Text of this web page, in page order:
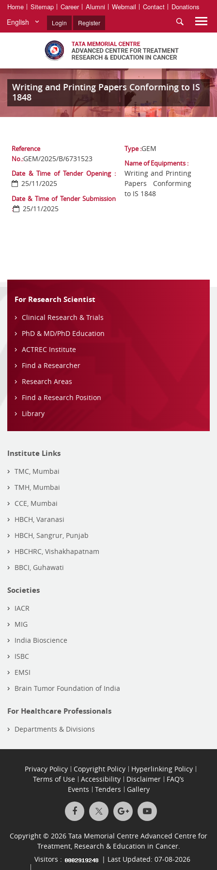
Home Sitemap Career Alumni Webmail Contact Donations
English Login Register
Writing and Printing Papers Conforming to IS
1848
Reference
No.:GEM/2025/B/6731523
Date & Time of Tender Opening :
25/11/2025
Date & Time of Tender Submission
:
25/11/2025
Type :GEM
Name of Equipments :
Writing and Printing
Papers Conforming
to IS 1848
For Research Scientist
Clinical Research & Trials
PhD & MD/PhD Education
ACTREC Institute
Find a Researcher
Research Areas
Find a Research Position
Library
Institute Links
TMC, Mumbai
TMH, Mumbai
CCE, Mumbai
HBCH, Varanasi
HBCH, Sangrur, Punjab
HBCHRC, Vishakhapatnam
BBCI, Guhawati
Societies
IACR
MIG
India Bioscience
ISBC
EMSI
Brain Tumor Foundation of India
For Healthcare Professionals
Departments & Divisions
Privacy Policy Copyright Policy
Hyperlinking Policy
Terms of Use
Accessibility Disclaimer
FAQ’s
Events
Tenders Gallery
Copyright © 2026 Tata Memorial Centre Advanced Centre for
Treatment, Research & Education in Cancer.
Visitors :
| Last Updated: 07-08-2026